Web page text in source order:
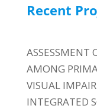
Recent
ASSESSMENT
AMONG
VISUAL
INTEGRATED